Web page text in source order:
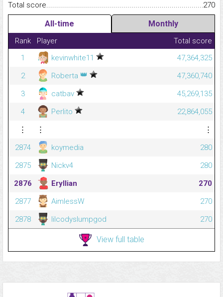
Total
270
All-time Monthly
Rank Player
Total score
1
kevinwhite11
47,364,325
2
Roberta 👑
47,360,740
3
catbav
45,269,135
4
Perlito
22,864,055
⋮
⋮
⋮
2874
koymedia
280
2875
Nickv4
280
2876
Eryllian
270
2877
AimlessW
270
2878
lilcodyslumpgod 270
View full table